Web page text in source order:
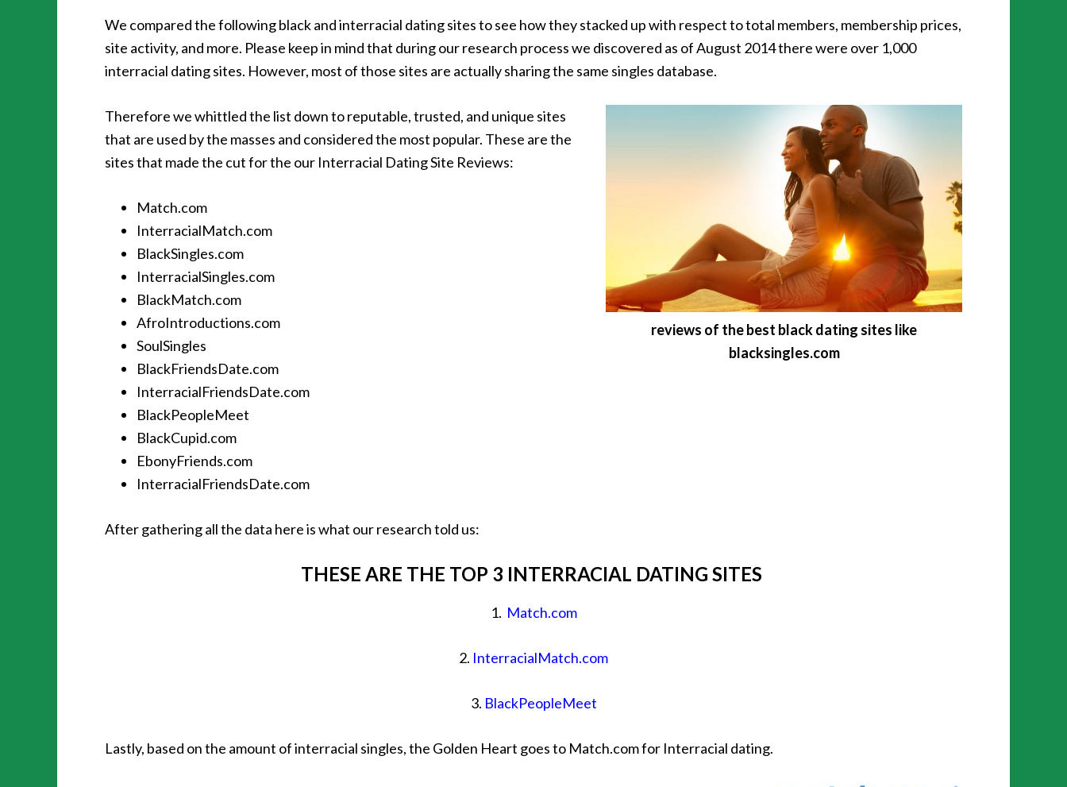
We compared the following black and interracial dating sites to see how they stacked up with respect to total members, membership prices,
site activity, and more. Please keep in mind that during our research process we discovered as of August 2014 there were over 1,000
interracial dating sites. However, most of those sites are actually sharing the same singles database.
reviews of the best black dating sites like
blacksingles.com
Therefore we whittled the list down to reputable, trusted, and unique sites
that are used by the masses and considered the most popular. These are the
sites that made the cut for the our Interracial Dating Site Reviews:
Match.com
InterracialMatch.com
BlackSingles.com
InterracialSingles.com
BlackMatch.com
AfroIntroductions.com
SoulSingles
BlackFriendsDate.com
InterracialFriendsDate.com
BlackPeopleMeet
BlackCupid.com
EbonyFriends.com
InterracialFriendsDate.com
After gathering all the data here is what our research told us:
THESE ARE THE TOP 3 INTERRACIAL DATING SITES
1. Match.com
2. InterracialMatch.com
3. BlackPeopleMeet
Lastly, based on the amount of interracial singles, the Golden Heart goes to Match.com for Interracial dating.